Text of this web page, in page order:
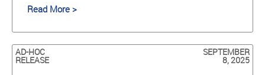
Read More >
AD-HOC
RELEASE
SEPTEMBER
8, 2025